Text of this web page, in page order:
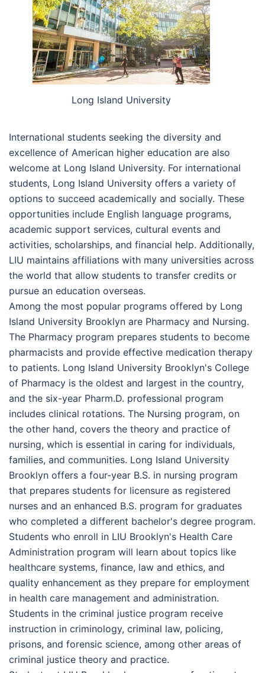
Long Island University
International students seeking the diversity and
excellence of American higher education are also
welcome at Long Island University. For international
students, Long Island University offers a variety of
options to succeed academically and socially. These
opportunities include English language programs,
academic support services, cultural events and
activities, scholarships, and financial help. Additionally,
LIU maintains affiliations with many universities across
the world that allow students to transfer credits or
pursue an education overseas.
Among the most popular programs offered by Long
Island University Brooklyn are Pharmacy and Nursing.
The Pharmacy program prepares students to become
pharmacists and provide effective medication therapy
to patients. Long Island University Brooklyn's College
of Pharmacy is the oldest and largest in the country,
and the six-year Pharm.D. professional program
includes clinical rotations. The Nursing program, on
the other hand, covers the theory and practice of
nursing, which is essential in caring for individuals,
families, and communities. Long Island University
Brooklyn offers a four-year B.S. in nursing program
that prepares students for licensure as registered
nurses and an enhanced B.S. program for graduates
who completed a different bachelor's degree program.
Students who enroll in LIU Brooklyn's Health Care
Administration program will learn about topics like
healthcare systems, finance, law and ethics, and
quality enhancement as they prepare for employment
in health care management and administration.
Students in the criminal justice program receive
instruction in criminology, criminal law, policing,
prisons, and forensic science, among other areas of
criminal justice theory and practice.